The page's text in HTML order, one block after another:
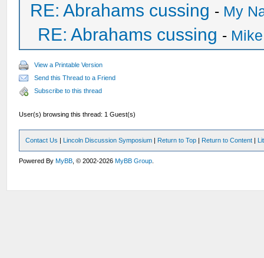
RE: Abrahams cussing - My
RE: Abrahams cussing -
View a Printable Version
Send this Thread to a Friend
Subscribe to this thread
User(s) browsing this thread: 1 Guest(s)
Contact Us | Lincoln Discussion Symposium | Return to Top | Return to Content |
Powered ByMyBB , © 2002-2026MyBB Group